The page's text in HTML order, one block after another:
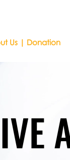
Us | Donation